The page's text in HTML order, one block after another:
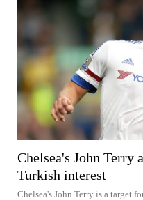
Chelsea's John Terry
Turkish interest
Chelsea's John Terry is a target